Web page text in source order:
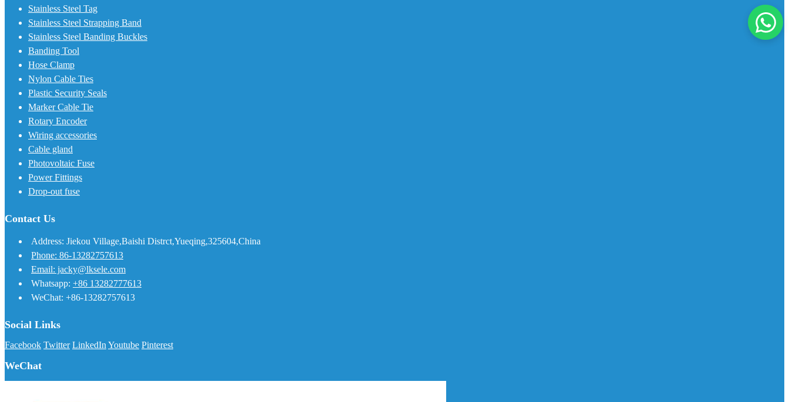
Stainless Steel Tag
Stainless Steel Strapping Band
Stainless Steel Banding Buckles
Banding Tool
Hose Clamp
Nylon Cable Ties
Plastic Security Seals
Marker Cable Tie
Rotary Encoder
Wiring accessories
Cable gland
Photovoltaic Fuse
Power Fittings
Drop-out fuse
Contact Us
Address: Jiekou Village,Baishi Distrct,Yueqing,325604,China
Phone: 86-13282757613
Email: jacky@lksele.com
Whatsapp: +86 13282777613
WeChat: +86-13282757613
Social Links
Facebook Twitter LinkedIn Youtube Pinterest
WeChat